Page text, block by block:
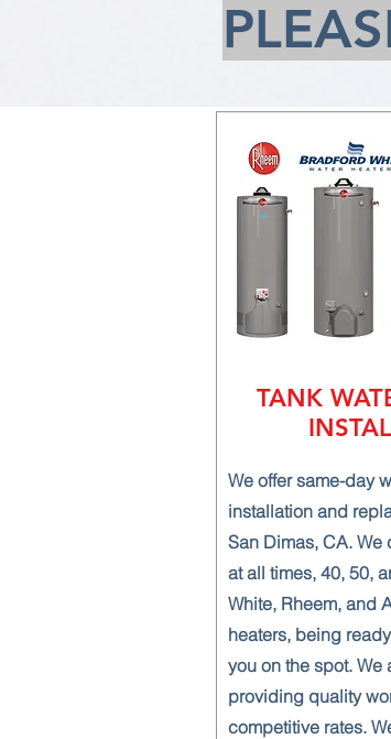
TANK
We offer same-day
installation and
San Dimas, CA. We
at all times, 40, 50,
White, Rheem, and
heaters, being
you on the spot. We
providing quality
competitive rates.